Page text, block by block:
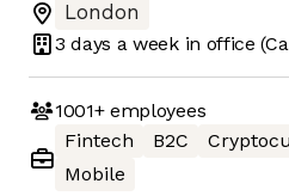
London
3 days a week in office
1001+employees
Fintech
B2C
Mobile